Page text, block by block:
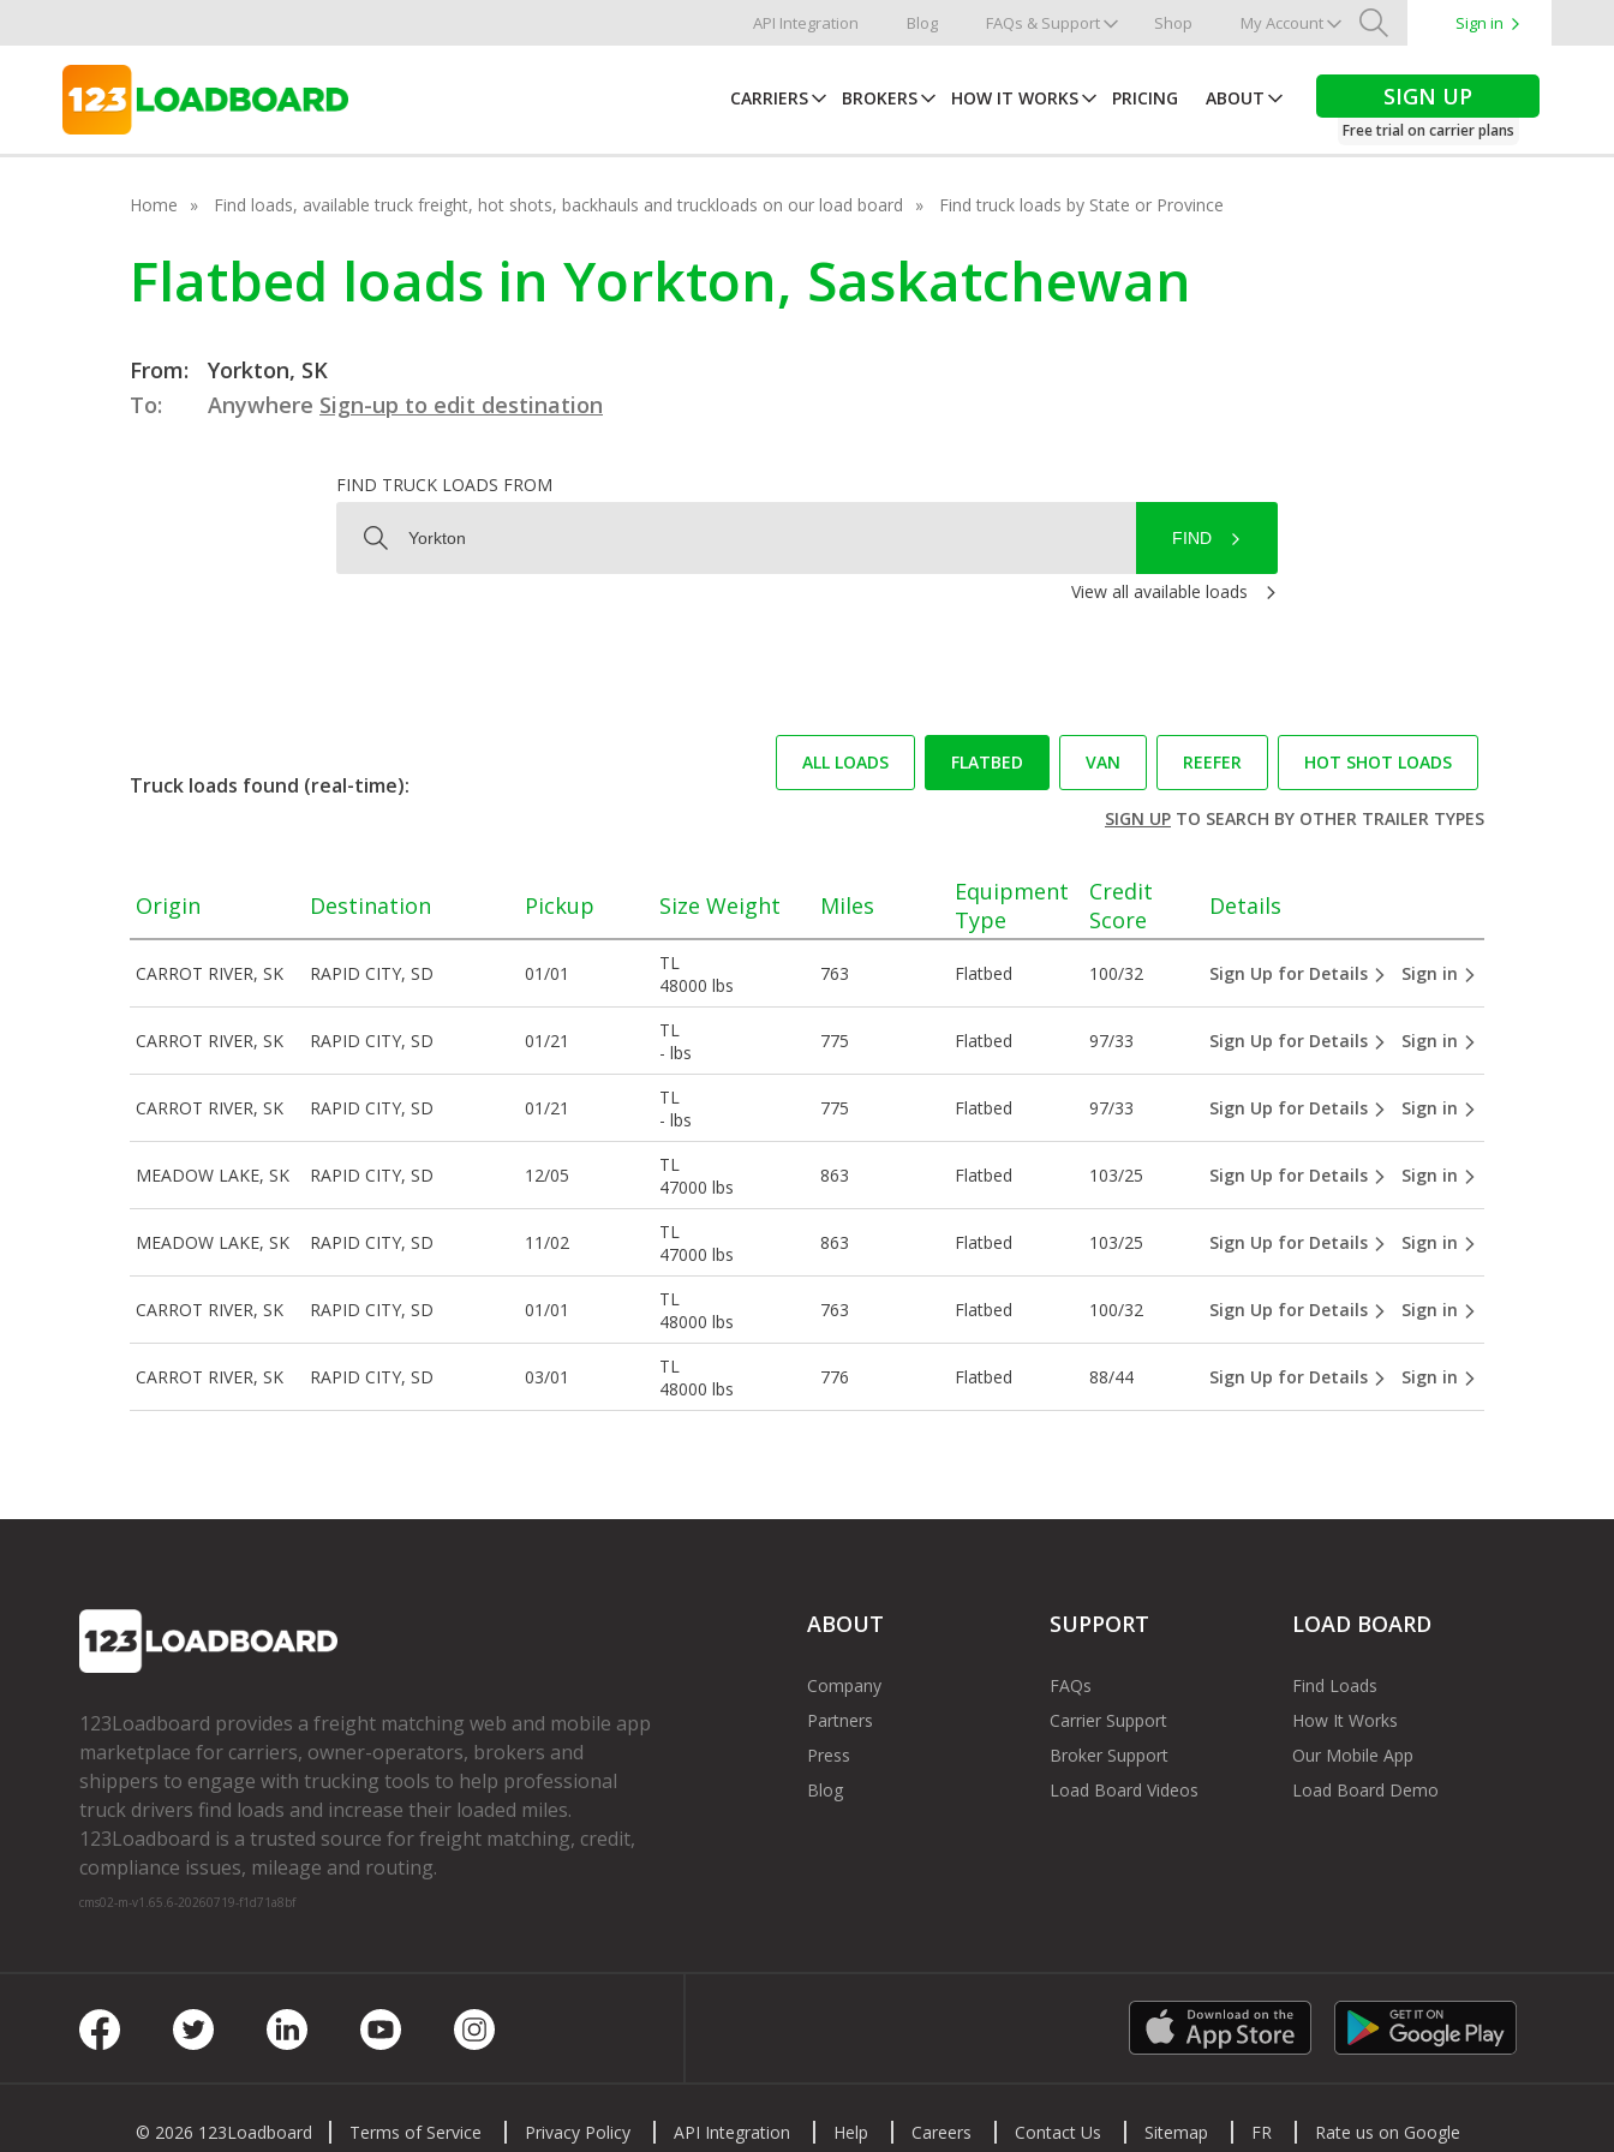
API Integration Blog FAQs & Support Shop My Account
Search
Sign in
CARRIERS BROKERS HOW IT WORKS PRICING ABOUT SIGN UP
Free trial on carrier plans
Home Find loads, available truck freight, hot shots, backhauls and truckloads on our load board Find truck loads by State or Province
Flatbed loads in Yorkton, Saskatchewan
From:
Yorkton, SK
To:
Anywhere Sign-up to edit destination
FIND TRUCK LOADS FROM
FIND
View all available loads
Truck loads found (real-time):
ALL LOADS FLATBED VAN REEFER HOT SHOT LOADS
SIGN UPTO SEARCH BY OTHER TRAILER TYPES
Origin Destination Pickup Size Weight Miles
Equipment
Type
Credit
Score
Details
CARROT RIVER, SK RAPID CITY, SD 01/01
TL
48000 lbs
763 Flatbed 100/32 Sign Up for Details Sign in
CARROT RIVER, SK RAPID CITY, SD 01/21
TL
- lbs
775 Flatbed 97/33 Sign Up for Details Sign in
CARROT RIVER, SK RAPID CITY, SD 01/21
TL
- lbs
775 Flatbed 97/33 Sign Up for Details Sign in
MEADOW LAKE, SK RAPID CITY, SD 12/05
TL
47000 lbs
863 Flatbed 103/25 Sign Up for Details Sign in
MEADOW LAKE, SK RAPID CITY, SD 11/02
TL
47000 lbs
863 Flatbed 103/25 Sign Up for Details Sign in
CARROT RIVER, SK RAPID CITY, SD 01/01
TL
48000 lbs
763 Flatbed 100/32 Sign Up for Details Sign in
CARROT RIVER, SK RAPID CITY, SD 03/01
TL
48000 lbs
776 Flatbed 88/44 Sign Up for Details Sign in
123Loadboard provides a freight matching web and mobile app
marketplace for carriers, owner­-operators, brokers and
shippers to engage with trucking tools to help professional
truck drivers find loads and increase their loaded miles.
123Loadboard is a trusted source for freight matching, credit,
compliance issues, mileage and routing.
cms02-m-v1.65.6-20260719-f1d71a8bf
ABOUT
Company
Partners
Press
Blog
SUPPORT
FAQs
Carrier Support
Broker Support
Load Board Videos
LOAD BOARD
Find Loads
How It Works
Our Mobile App
Load Board Demo
© 2026 123Loadboard Terms of Service Privacy Policy API Integration Help Careers Contact Us Sitemap FR Rate us on Google